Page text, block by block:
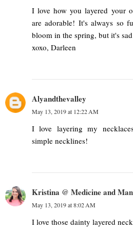
I love how you layered your
are adorable! It's always so
bloom in the spring, but it's
xoxo, Darleen
Alyandthevalley
May 13, 2019 at 12:22 AM
I love layering my
simple necklines!
Kristina @ Medicine and
May 13, 2019 at 8:02 AM
I love those dainty layered